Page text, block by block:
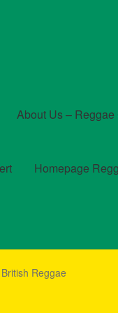
About Us –
Homepage
CheckoutContact Us –
Reggae